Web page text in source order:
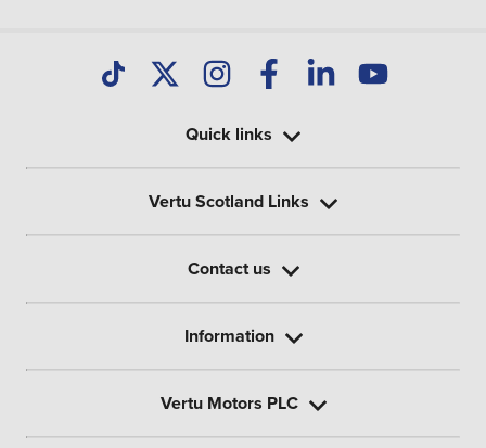
Quick links
Vertu Scotland Links
Contact us
Information
Vertu Motors PLC